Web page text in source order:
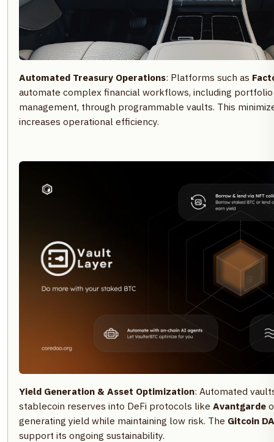
Automated Treasury Operations: Platforms such as
automate complex financial workflows, including
management, through programmable vaults. This
increases operational efficiency.
Yield Generation & Asset Optimization: Automated
stablecoin reserves into DeFi protocols like Avantgarde
generating yield while maintaining low risk. The Gitcoin
support its ongoing sustainability.